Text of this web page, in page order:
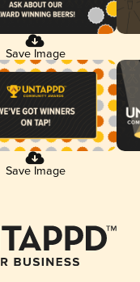
Save Image
Save Image